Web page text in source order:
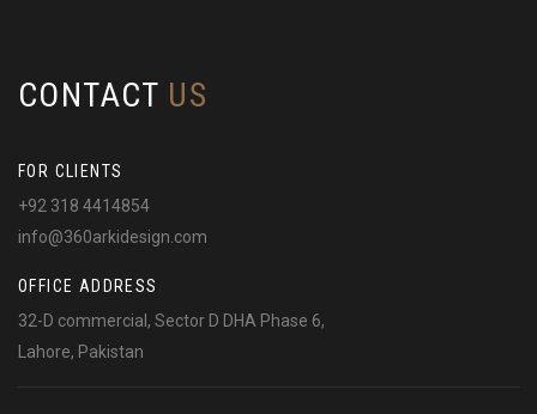
CONTACT US
FOR CLIENTS
+92 318 4414854
info@360arkidesign.com
OFFICE ADDRESS
32-D commercial, Sector D DHA Phase 6,
Lahore, Pakistan